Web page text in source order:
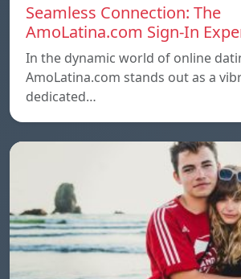
Seamless Connection: The
AmoLatina.com Sign-In
In the dynamic world of online
AmoLatina.com stands out as a
dedicated…